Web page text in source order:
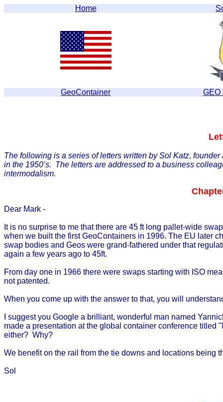
Home
GeoContainer GEO
The following is a series of letters written by Sol Katz,
in the 1950’s. The letters are addressed to a business
intermodalism.
Dear Mark -
It is no surprise to me that there are 45 ft long pallet-wide
when we built the first GeoContainers in 1996. The EU later
swap bodies and Geos were grand-fathered under that
again a few years ago to 45ft.
From day one in 1966 there were swaps starting with ISO
not patented.
When you come up with the answer to that, you will
I suggest you Google a brilliant, wonderful man named
made a presentation at the global container conference
either? Why?
We benefit on the rail from the tie downs and locations being
Sol